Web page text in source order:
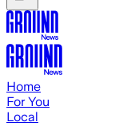
Home
For You
Local